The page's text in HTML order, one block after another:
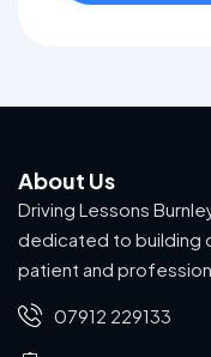
About Us
Driving Lessons
dedicated to building
patient and
07912 229133